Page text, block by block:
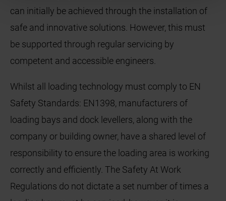
can initially be achieved through the installation of
safe and innovative solutions. However, this must
be supported through regular servicing by
competent and accessible engineers.
Whilst all loading technology must comply to EN
Safety Standards: EN1398, manufacturers of
loading bays and dock levellers, along with the
company or building owner, have a shared level of
responsibility to ensure the loading area is working
correctly and efficiently. The Safety At Work
Regulations do not dictate a set number of times a